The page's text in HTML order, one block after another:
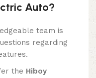
Auto?
team is
regarding
the Hiboy